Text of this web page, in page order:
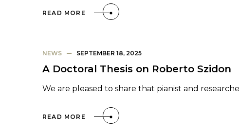
READ MORE
NEWS SEPTEMBER 18, 2025
A Doctoral Thesis on Roberto Szidon
We are pleased to share that pianist and
READ MORE